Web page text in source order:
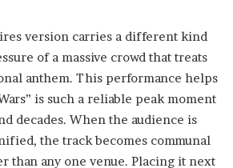
version carries a different kind
of a massive crowd that treats
anthem. This performance helps
is such a reliable peak moment
decades. When the audience is
the track becomes communal
than any one venue. Placing it next